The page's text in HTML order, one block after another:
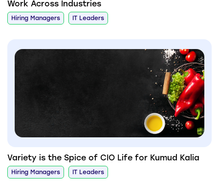
Work Across Industries
Hiring Managers IT Leaders
Variety is the Spice of CIO Life for Kumud Kalia
Hiring Managers IT Leaders